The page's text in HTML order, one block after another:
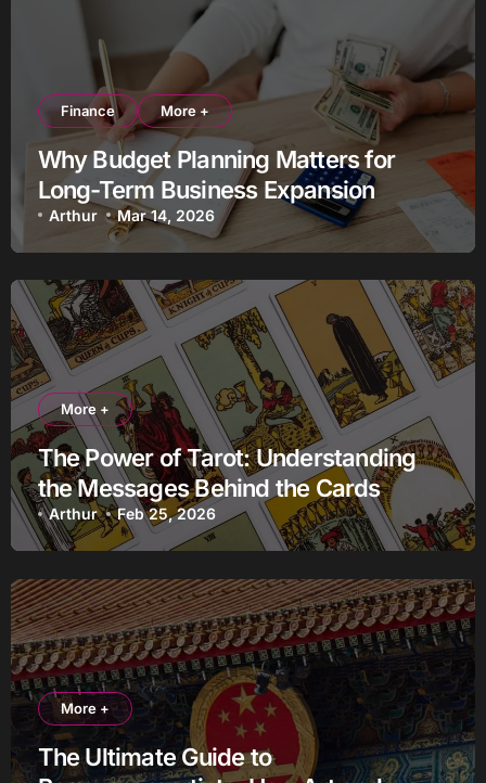
Finance More +
Why Budget Planning Matters for
Long-Term Business Expansion
Arthur Mar 14, 2026
More +
The Power of Tarot: Understanding
the Messages Behind the Cards
Arthur Feb 25, 2026
More +
The Ultimate Guide to